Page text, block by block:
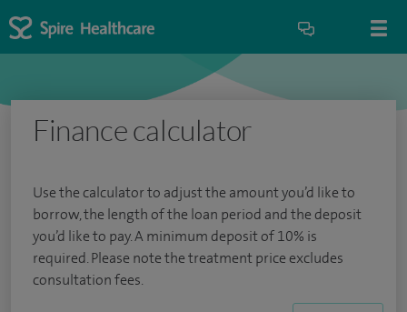
Finance calculator
Use the calculator to adjust the amount you’d like to
borrow, the length of the loan period and the deposit
you’d like to pay. A minimum deposit of 10% is
required. Please note the treatment price excludes
consultation fees.